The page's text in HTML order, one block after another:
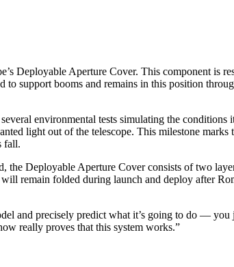
Deployable Aperture Cover. This component is
support booms and remains in this position
environmental tests simulating the
light out of the telescope. This milestone
fall.
Deployable Aperture Cover consists of two
will remain folded during launch and deploy after
and precisely predict what it’s going to do — you
really proves that this system works.”